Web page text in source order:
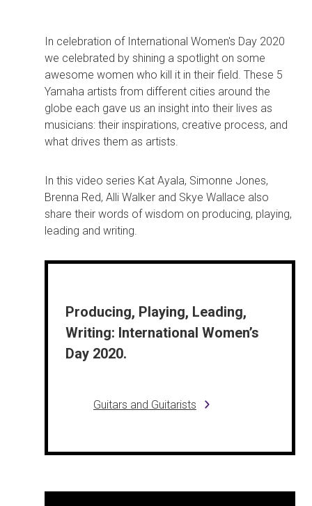
In celebration of International Women's Day 2020
we celebrated by shining a spotlight on some
awesome women who kill it in their field. These 5
Yamaha artists from different cities around the
globe each gave us an insight into their lives as
musicians: their inspirations, creative process, and
what drives them as artists.
In this video series Kat Ayala, Simonne Jones,
Brenna Red, Alli Walker and Skye Wallace also
share their words of wisdom on producing, playing,
leading and writing.
Producing, Playing, Leading,
Writing: International Women’s
Day 2020.
Guitars and Guitarists